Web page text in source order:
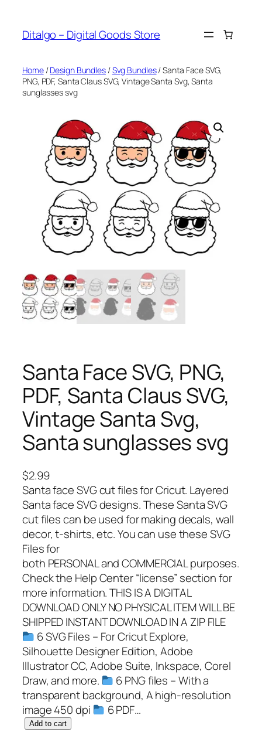
content
Ditalgo – Digital Goods Store
Home/Design Bundles/Svg Bundles/ Santa Face SVG,
PNG, PDF, Santa Claus SVG, Vintage Santa Svg, Santa
sunglasses svg
Santa Face SVG, PNG,
PDF, Santa Claus SVG,
Vintage Santa Svg,
Santa sunglasses svg
$2.99
Santa face SVG cut files for Cricut. Layered
Santa face SVG designs. These Santa SVG
cut files can be used for making decals, wall
decor, t-shirts, etc. You can use these SVG
Files for
both PERSONAL and COMMERCIAL purposes.
Check the Help Center “license” section for
more information. THIS IS A DIGITAL
DOWNLOAD ONLY NO PHYSICAL ITEM WILL BE
SHIPPED INSTANT DOWNLOAD IN A ZIP FILE
6 SVG Files – For Cricut Explore,
Silhouette Designer Edition, Adobe
Illustrator CC, Adobe Suite, Inkspace, Corel
Draw, and more.
6 PNG files – With a
transparent background, A high-resolution
image 450 dpi
6 PDF…
S Add to cart